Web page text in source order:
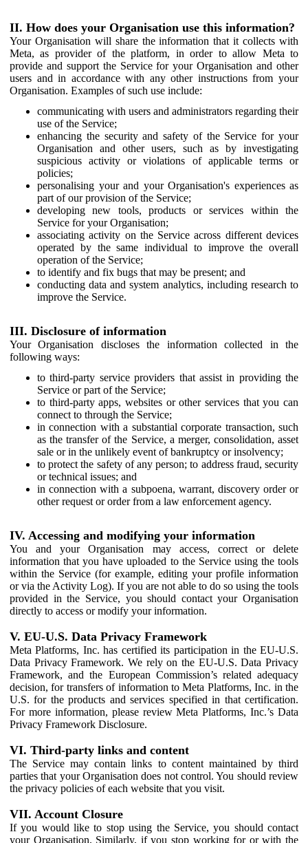
II. How does your Organisation use this information?
Your Organisation will share the information that it collects with
Meta, as provider of the platform, in order to allow Meta to
provide and support the Service for your Organisation and other
users and in accordance with any other instructions from your
Organisation. Examples of such use include:
communicating with users and administrators regarding their
use of the Service;
enhancing the security and safety of the Service for your
Organisation and other users, such as by investigating
suspicious activity or violations of applicable terms or
policies;
personalising your and your Organisation's experiences as
part of our provision of the Service;
developing new tools, products or services within the
Service for your Organisation;
associating activity on the Service across different devices
operated by the same individual to improve the overall
operation of the Service;
to identify and fix bugs that may be present; and
conducting data and system analytics, including research to
improve the Service.
III. Disclosure of information
Your Organisation discloses the information collected in the
following ways:
to third-party service providers that assist in providing the
Service or part of the Service;
to third-party apps, websites or other services that you can
connect to through the Service;
in connection with a substantial corporate transaction, such
as the transfer of the Service, a merger, consolidation, asset
sale or in the unlikely event of bankruptcy or insolvency;
to protect the safety of any person; to address fraud, security
or technical issues; and
in connection with a subpoena, warrant, discovery order or
other request or order from a law enforcement agency.
IV. Accessing and modifying your information
You and your Organisation may access, correct or delete
information that you have uploaded to the Service using the tools
within the Service (for example, editing your profile information
or via the Activity Log). If you are not able to do so using the tools
provided in the Service, you should contact your Organisation
directly to access or modify your information.
V. EU-U.S. Data Privacy Framework
Meta Platforms, Inc. has certified its participation in the EU-U.S.
Data Privacy Framework. We rely on the EU-U.S. Data Privacy
Framework, and the European Commission’s related adequacy
decision, for transfers of information to Meta Platforms, Inc. in the
U.S. for the products and services specified in that certification.
For more information, please review Meta Platforms, Inc.’s Data
Privacy Framework Disclosure.
VI. Third-party links and content
The Service may contain links to content maintained by third
parties that your Organisation does not control. You should review
the privacy policies of each website that you visit.
VII. Account Closure
If you would like to stop using the Service, you should contact
your Organisation. Similarly, if you stop working for or with the